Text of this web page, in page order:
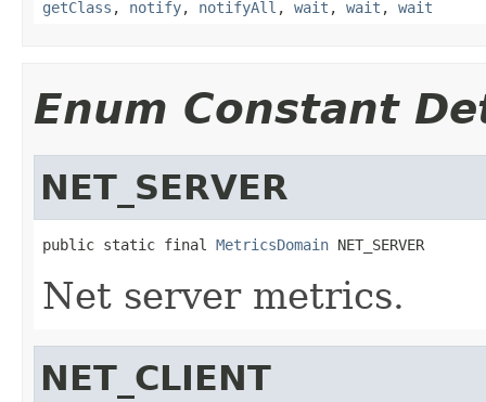
getClass , notify, notifyAll , wait , wait , wait
Enum Constant
NET_SERVER
public static final MetricsDomain NET_SERVER
Net server metrics.
NET_CLIENT